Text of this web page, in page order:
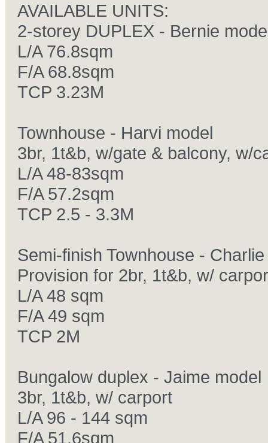
AVAILABLE UNITS:
2-storey DUPLEX - Bernie
L/A 76.8sqm
F/A 68.8sqm
TCP 3.23M
Townhouse - Harvi model
3br, 1t&b, w/gate & balcony, w/
L/A 48-83sqm
F/A 57.2sqm
TCP 2.5 - 3.3M
Semi-finish Townhouse -
Provision for 2br, 1t&b, w/
L/A 48 sqm
F/A 49 sqm
TCP 2M
Bungalow duplex - Jaime model
3br, 1t&b, w/ carport
L/A 96 - 144 sqm
F/A 51.6sqm